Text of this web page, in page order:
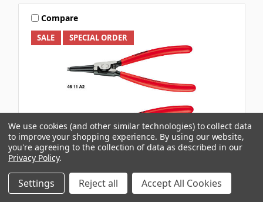
SALE SPECIAL ORDER
Compare
KNIPEX
We use cookies (and other similar technologies) to collect data
to improve your shopping experience. By using our website,
you're agreeing to the collection of data as described in our
Privacy Policy.
Settings Reject all Accept All Cookies